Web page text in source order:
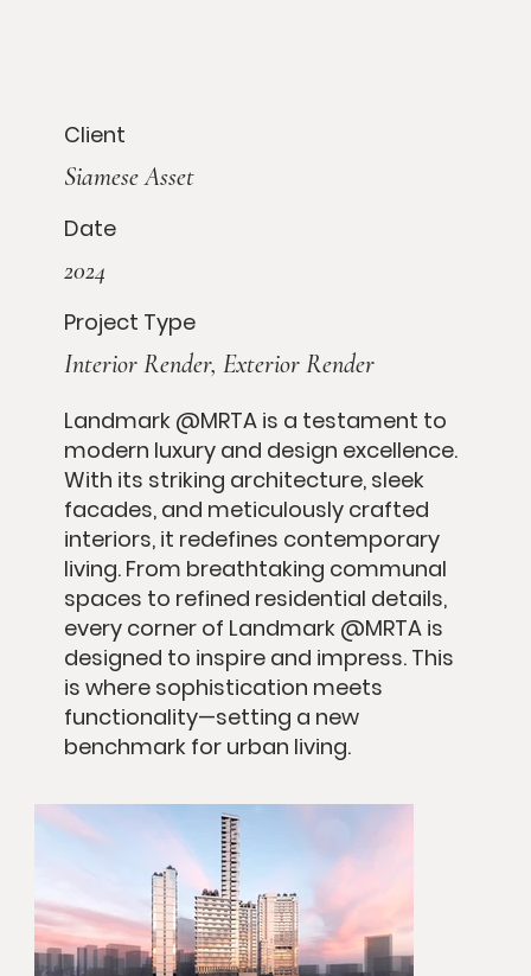
Client
Siamese Asset
Date
2024
Project Type
Interior Render, Exterior Render
Landmark @MRTA is a testament to
modern luxury and design excellence.
With its striking architecture, sleek
facades, and meticulously crafted
interiors, it redefines contemporary
living. From breathtaking communal
spaces to refined residential details,
every corner of Landmark @MRTA is
designed to inspire and impress. This
is where sophistication meets
functionality—setting a new
benchmark for urban living.